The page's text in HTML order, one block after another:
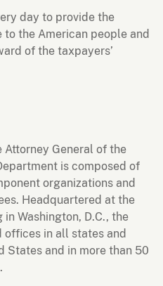
day to provide the
the American people and
of the taxpayers’
Attorney General of the
is composed of
organizations and
Headquartered at the
Washington, D.C., the
in all states and
States and in more than 50